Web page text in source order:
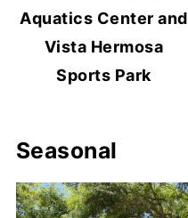
Aquatics Center and
Vista Hermosa
Sports Park
Seasonal